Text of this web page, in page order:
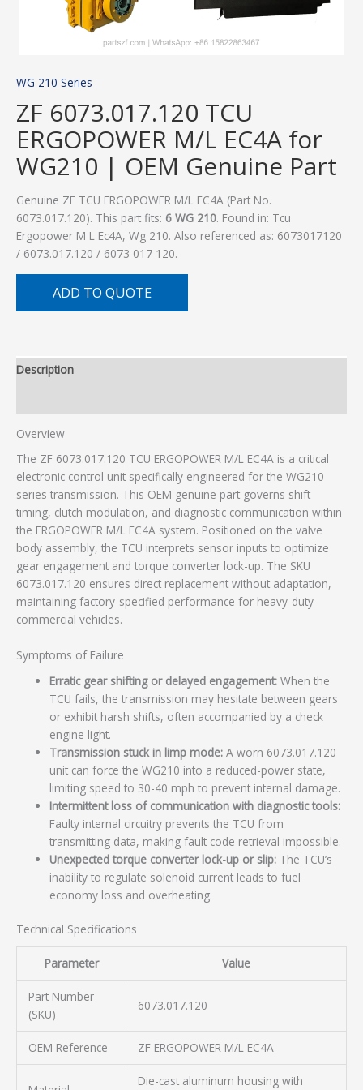
WG 210 Series
ZF 6073.017.120 TCU
ERGOPOWER M/L EC4A for
WG210 | OEM Genuine Part
Genuine ZF TCU ERGOPOWER M/L EC4A (Part No.
6073.017.120). This part fits: 6 WG 210. Found in: Tcu
Ergopower M L Ec4A, Wg 210. Also referenced as: 6073017120
/ 6073.017.120 / 6073 017 120.
ADD TO QUOTE
Description
Overview
The ZF 6073.017.120 TCU ERGOPOWER M/L EC4A is a critical
electronic control unit specifically engineered for the WG210
series transmission. This OEM genuine part governs shift
timing, clutch modulation, and diagnostic communication within
the ERGOPOWER M/L EC4A system. Positioned on the valve
body assembly, the TCU interprets sensor inputs to optimize
gear engagement and torque converter lock-up. The SKU
6073.017.120 ensures direct replacement without adaptation,
maintaining factory-specified performance for heavy-duty
commercial vehicles.
Symptoms of Failure
Erratic gear shifting or delayed engagement: When the
TCU fails, the transmission may hesitate between gears
or exhibit harsh shifts, often accompanied by a check
engine light.
Transmission stuck in limp mode: A worn 6073.017.120
unit can force the WG210 into a reduced-power state,
limiting speed to 30-40 mph to prevent internal damage.
Intermittent loss of communication with diagnostic tools:
Faulty internal circuitry prevents the TCU from
transmitting data, making fault code retrieval impossible.
Unexpected torque converter lock-up or slip: The TCU’s
inability to regulate solenoid current leads to fuel
economy loss and overheating.
Technical Specifications
Parameter Value
Part Number
(SKU)
6073.017.120
OEM Reference ZF ERGOPOWER M/L EC4A
Die-cast aluminum housing with